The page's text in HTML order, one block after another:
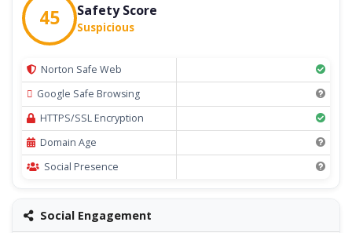
45 Safety Score
Suspicious
Norton Safe Web
Google Safe Browsing
HTTPS/SSL Encryption
Domain Age
Social Presence
Social Engagement